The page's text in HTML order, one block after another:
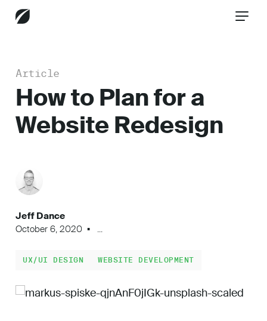
Services
Industries
Insights
Work
Article
How to Plan for a
Website Redesign
Jeff Dance
October 6, 2020
...
UX/UI DESIGN WEBSITE DEVELOPMENT